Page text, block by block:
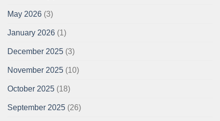
May 2026 (3)
January 2026 (1)
December 2025 (3)
November 2025 (10)
October 2025 (18)
September 2025 (26)